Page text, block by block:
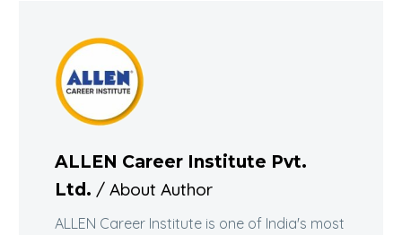
ALLEN Career Institute Pvt.
Ltd. / About Author
ALLEN Career Institute is one of India's most